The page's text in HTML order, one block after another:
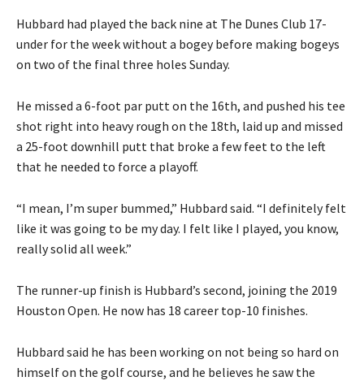
Hubbard had played the back nine at The Dunes Club 17-
under for the week without a bogey before making bogeys
on two of the final three holes Sunday.
He missed a 6-foot par putt on the 16th, and pushed his tee
shot right into heavy rough on the 18th, laid up and missed
a 25-foot downhill putt that broke a few feet to the left
that he needed to force a playoff.
“I mean, I’m super bummed,” Hubbard said. “I definitely felt
like it was going to be my day. I felt like I played, you know,
really solid all week.”
The runner-up finish is Hubbard’s second, joining the 2019
Houston Open. He now has 18 career top-10 finishes.
Hubbard said he has been working on not being so hard on
himself on the golf course, and he believes he saw the